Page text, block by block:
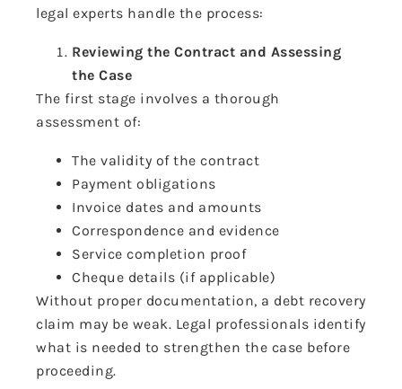
legal experts handle the process:
Reviewing the Contract and Assessing
the Case
The first stage involves a thorough
assessment of:
The validity of the contract
Payment obligations
Invoice dates and amounts
Correspondence and evidence
Service completion proof
Cheque details (if applicable)
Without proper documentation, a debt recovery
claim may be weak. Legal professionals identify
what is needed to strengthen the case before
proceeding.